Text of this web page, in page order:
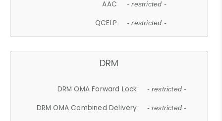
AAC - restricted -
QCELP - restricted -
DRM
DRM OMA Forward Lock - restricted -
DRM OMA Combined Delivery - restricted -